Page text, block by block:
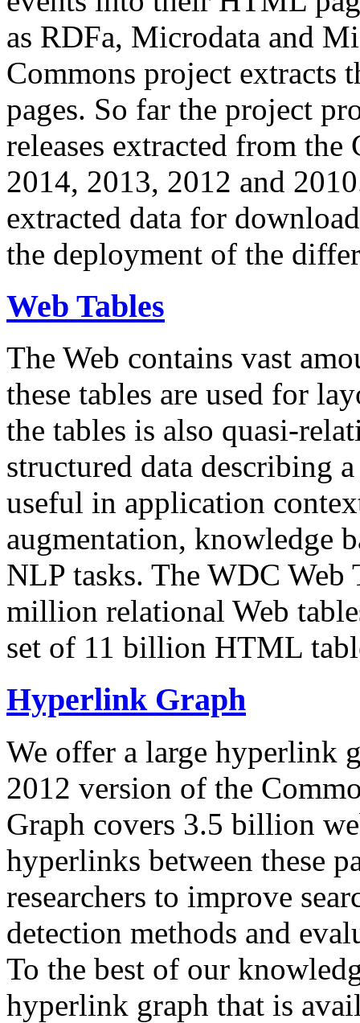
as RDFa, Microdata and
Commons project extracts
pages. So far the project
releases extracted from
2014, 2013, 2012 and
extracted data for
the deployment of the
Web Tables
The Web contains vast
these tables are used for
the tables is also quasi-
structured data describing
useful in application
augmentation, knowledge
NLP tasks. The WDC Web
million relational Web
set of 11 billion HTML
Hyperlink Graph
We offer a large hyperlink
2012 version of the
Graph covers 3.5 billion
hyperlinks between these
researchers to improve
detection methods and
To the best of our
hyperlink graph that is